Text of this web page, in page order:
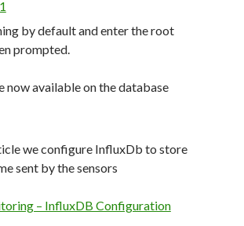
by default and enter the root
prompted.
now available on the database
we configure InfluxDb to store
sent by the sensors
– InfluxDB Configuration